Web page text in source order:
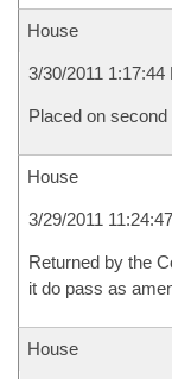
House
3/30/2011 1:17:44
Placed on
House
3/29/2011
Returned by the
it do pass as
House